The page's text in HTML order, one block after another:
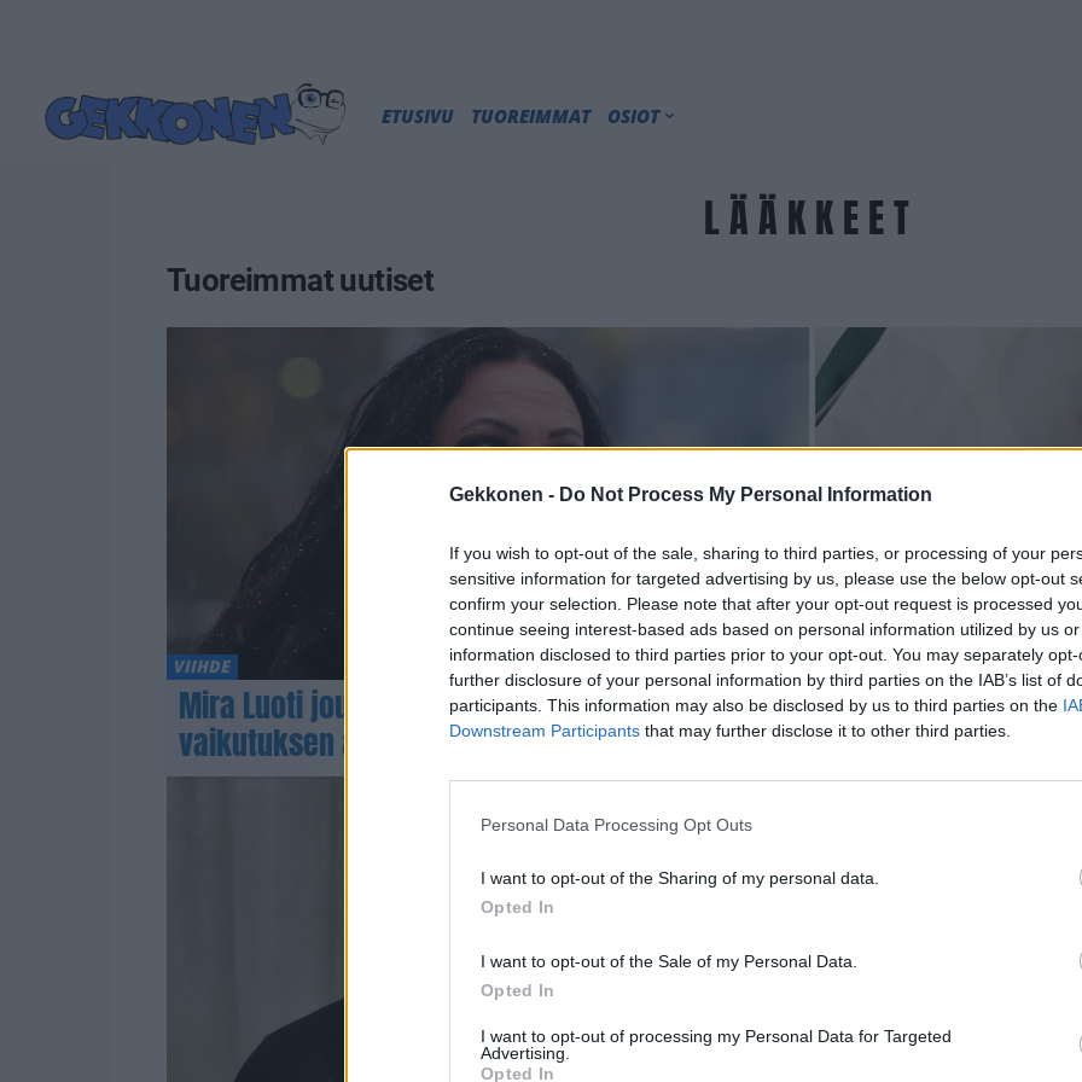
Gekkonen - Do Not Process My Personal Information
If you wish to opt-out of the sale, sharing to third parties, or processing of your
sensitive information for targeted advertising by us, please use the below opt-out
confirm your selection. Please note that after your opt-out request is processed
continue seeing interest-based ads based on personal information utilized by us
information disclosed to third parties prior to your opt-out. You may separately
further disclosure of your personal information by third parties on the IAB’s list of
participants. This information may also be disclosed by us to third parties on the
Downstream Participants that may further disclose it to other third parties.
Personal Data Processing Opt Outs
I want to opt-out of the Sharing of my personal data.
Opted In
I want to opt-out of the Sale of my Personal Data.
Opted In
I want to opt-out of processing my Personal Data for Targeted
Advertising.
Opted In
ETUSIVU TUOREIMMAT OSIOT
LÄÄKKEET
Tuoreimmat uutiset
VIIHDE
Mira Luoti joutui putkaan lääkkeiden
vaikutuksen alaisena
OHHOH!
Ohhoh!
paljastaa: